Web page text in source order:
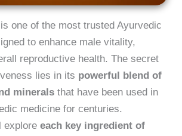
one of the most trusted Ayurvedic
to enhance male vitality,
reproductive health. The secret
lies in its powerful blend of
minerals that have been used in
medicine for centuries.
explore each key ingredient of